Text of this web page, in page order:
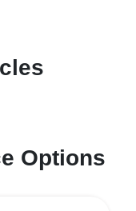
Options